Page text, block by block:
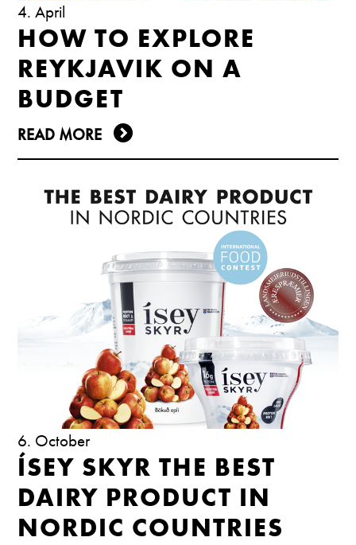
4. April
HOW TO EXPLORE
REYKJAVIK ON A
BUDGET
READ MORE
6. October
ÍSEY SKYR THE BEST
DAIRY PRODUCT IN
NORDIC COUNTRIES